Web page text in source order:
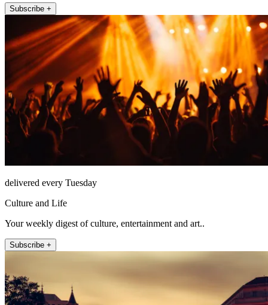
Subscribe +
delivered every Tuesday
Culture and Life
Your weekly digest of culture, entertainment and art..
Subscribe +